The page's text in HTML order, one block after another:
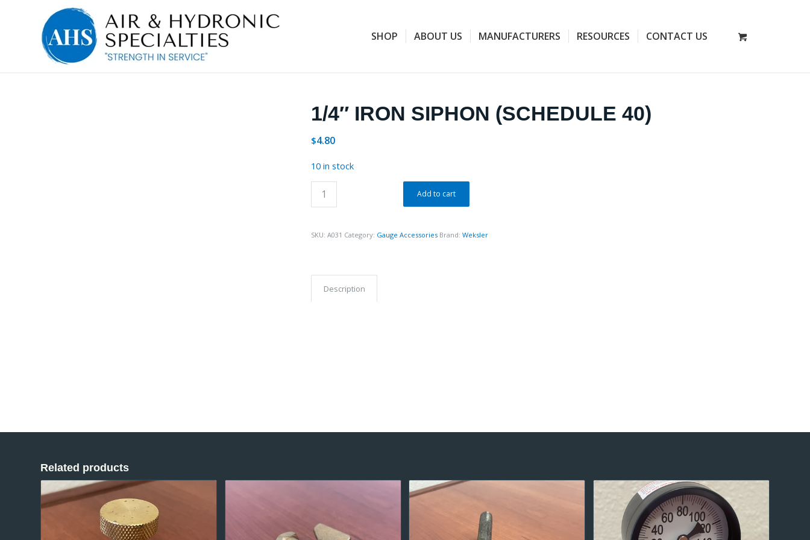
SHOP ABOUT US MANUFACTURERS RESOURCES CONTACT US
1/4″ IRON SIPHON (SCHEDULE 40)
$4.80
10 in stock
Add to cart
SKU:A031 Category: Gauge Accessories Brand:Weksler
Description
Related products